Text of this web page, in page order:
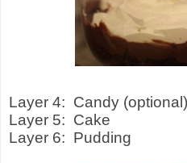
Layer 4: Candy (optional)
Layer 5: Cake
Layer 6: Pudding